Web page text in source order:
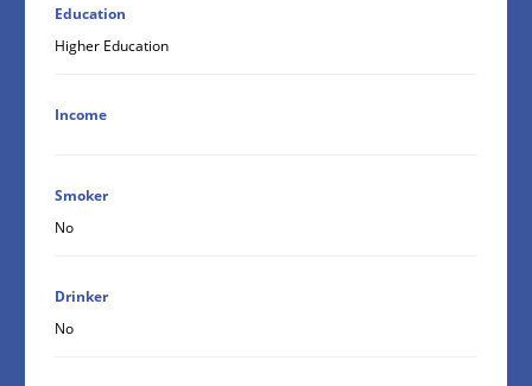
Education
Higher Education
Income
Smoker
No
Drinker
No